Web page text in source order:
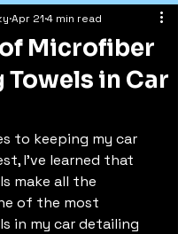
Microfiber
in Car
Apr 21 4 min read
to keeping my car
I’ve learned that
make all the
of the most
in my car detailing